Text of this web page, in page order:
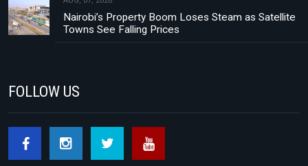
Nairobi’s Property Boom Loses Steam as Satellite
Towns See Falling Prices
FOLLOW US